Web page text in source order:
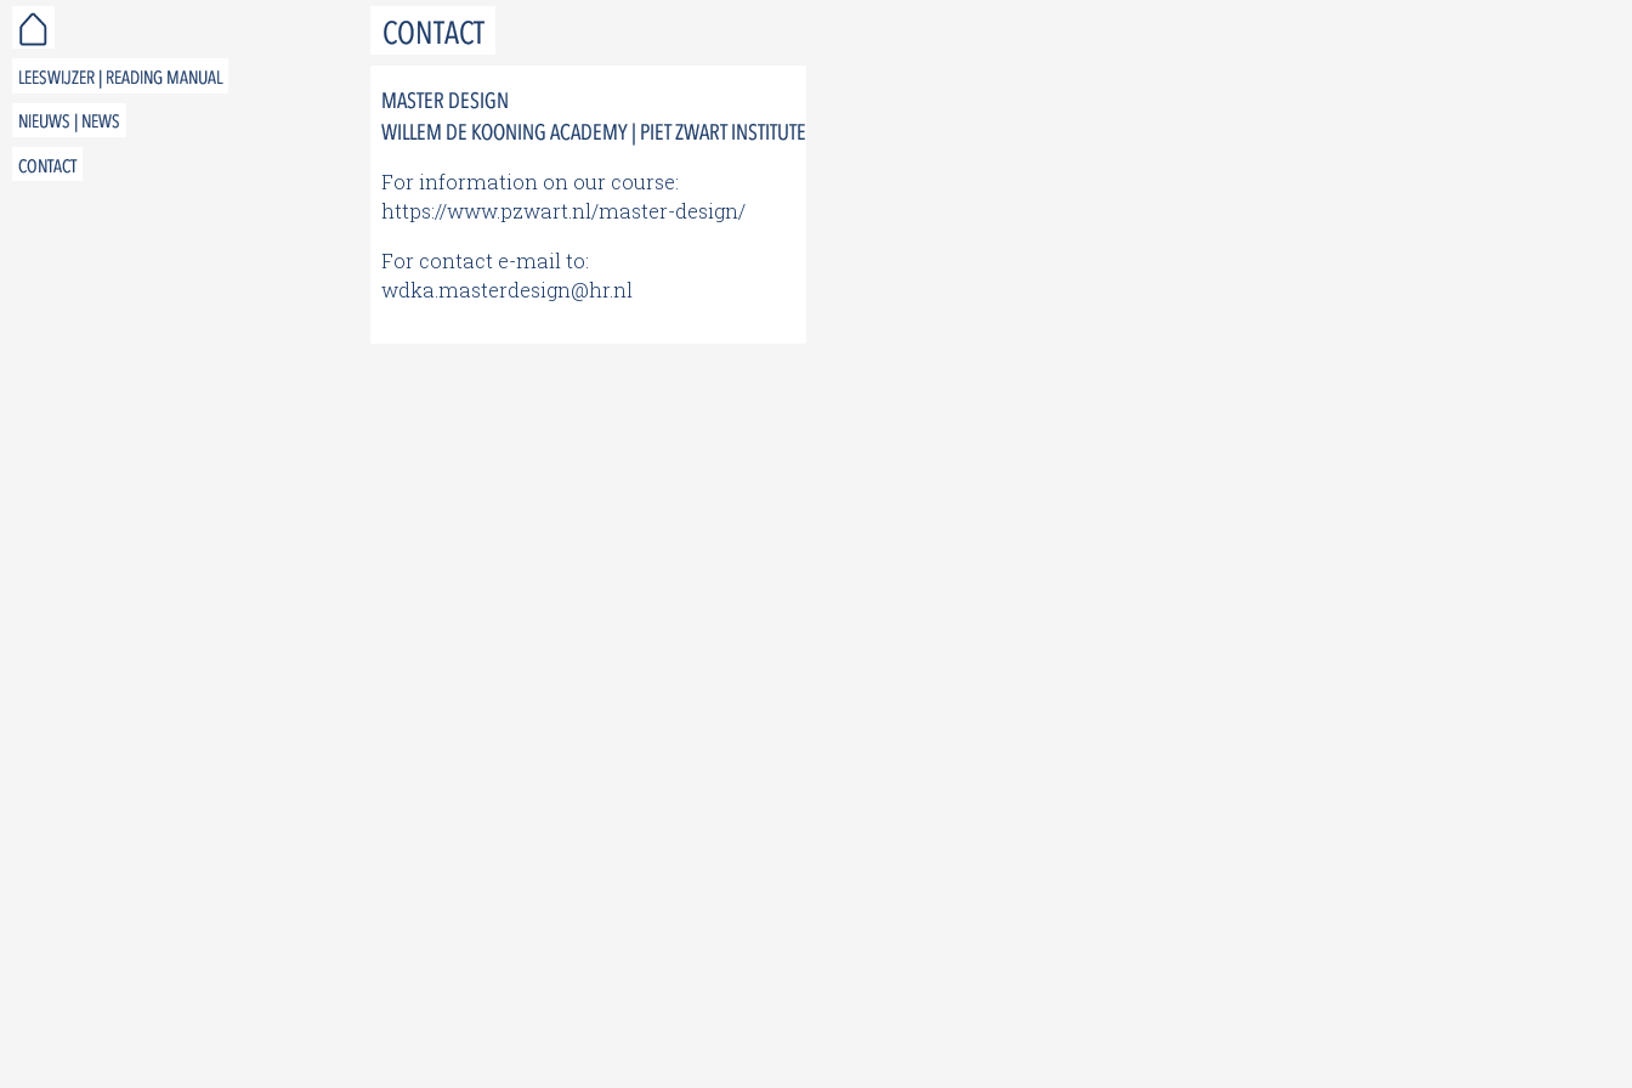
LEESWIJZER | READING MANUAL
NIEUWS | NEWS
CONTACT
CONTACT
MASTER DESIGN
WILLEM DE KOONING ACADEMY | PIET ZWART INSTITUTE
For information on our course:
https://www.pzwart.nl/master-design/
For contact e-mail to:
wdka.masterdesign@hr.nl